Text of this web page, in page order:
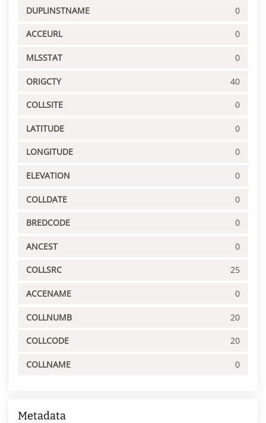
DUPLINSTNAME 0
ACCEURL 0
MLSSTAT 0
ORIGCTY 40
COLLSITE 0
LATITUDE 0
LONGITUDE 0
ELEVATION 0
COLLDATE 0
BREDCODE 0
ANCEST 0
COLLSRC 25
ACCENAME 0
COLLNUMB 20
COLLCODE 20
COLLNAME 0
Metadata